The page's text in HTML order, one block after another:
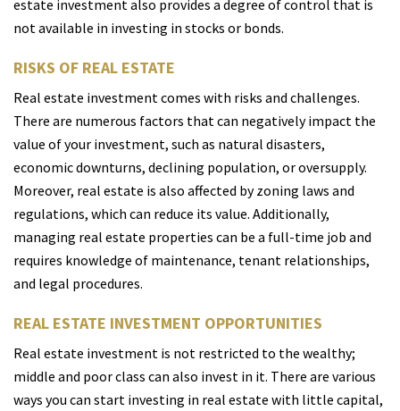
estate investment also provides a degree of control that is
not available in investing in stocks or bonds.
RISKS OF REAL ESTATE
Real estate investment comes with risks and challenges.
There are numerous factors that can negatively impact the
value of your investment, such as natural disasters,
economic downturns, declining population, or oversupply.
Moreover, real estate is also affected by zoning laws and
regulations, which can reduce its value. Additionally,
managing real estate properties can be a full-time job and
requires knowledge of maintenance, tenant relationships,
and legal procedures.
REAL ESTATE INVESTMENT OPPORTUNITIES
Real estate investment is not restricted to the wealthy;
middle and poor class can also invest in it. There are various
ways you can start investing in real estate with little capital,